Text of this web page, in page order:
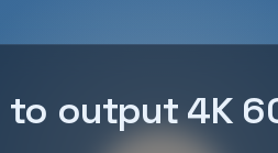
output 4K